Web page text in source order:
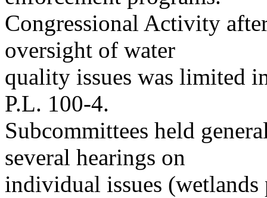
Congressional Activity
oversight of water
quality issues was limited
P.L. 100-4.
Subcommittees held
several hearings on
individual issues (wetlands